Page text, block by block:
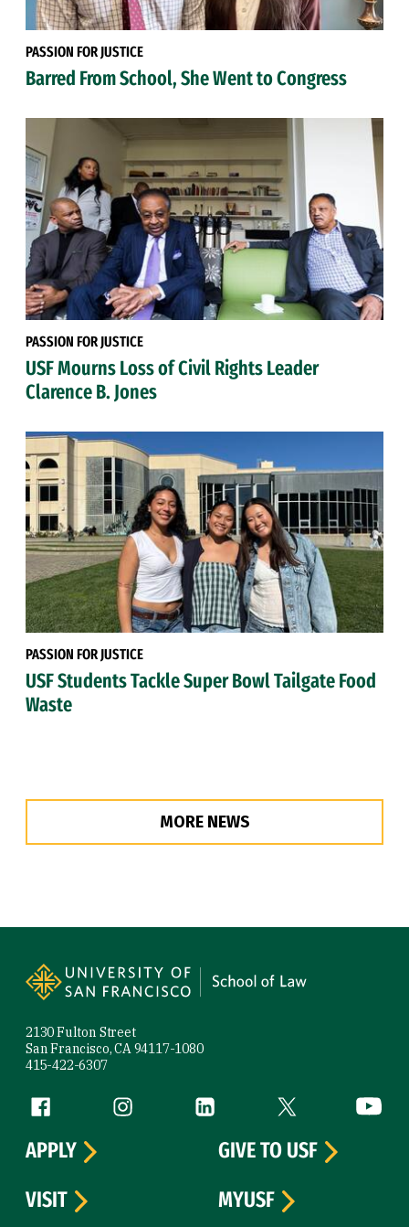
PASSION FOR JUSTICE
Barred From School, She Went to Congress
PASSION FOR JUSTICE
USF Mourns Loss of Civil Rights Leader
Clarence B. Jones
PASSION FOR JUSTICE
USF Students Tackle Super Bowl Tailgate Food
Waste
MORE NEWS
2130 Fulton Street
San Francisco, CA 94117-1080
415-422-6307
Follow us
Facebook (link is external)
Instagram (link is external)
LinkedIn (link is external)
Twitter (link is
APPLY
GIVE TO USF
VISIT
MYUSF